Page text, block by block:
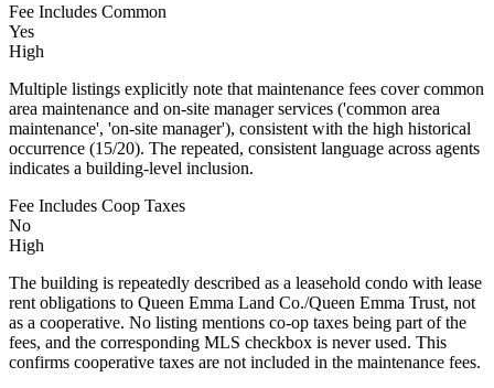
Fee Includes Common
Yes
High
Multiple listings explicitly note that maintenance fees cover common
area maintenance and on-site manager services ('common area
maintenance', 'on-site manager'), consistent with the high historical
occurrence (15/20). The repeated, consistent language across agents
indicates a building-level inclusion.
Fee Includes Coop Taxes
No
High
The building is repeatedly described as a leasehold condo with lease
rent obligations to Queen Emma Land Co./Queen Emma Trust, not
as a cooperative. No listing mentions co-op taxes being part of the
fees, and the corresponding MLS checkbox is never used. This
confirms cooperative taxes are not included in the maintenance fees.